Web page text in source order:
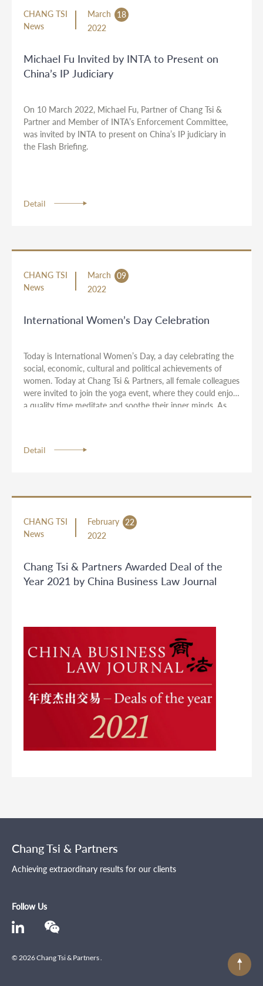
CHANG TSI
News
March
18
2022
Michael Fu Invited by INTA to Present on
China’s IP Judiciary
On 10 March 2022, Michael Fu, Partner of Chang Tsi &
Partner and Member of INTA’s Enforcement Committee,
was invited by INTA to present on China’s IP judiciary in
the Flash Briefing.
Detail
CHANG TSI
News
March
09
2022
International Women’s Day Celebration
Today is International Women’s Day, a day celebrating the
social, economic, cultural and political achievements of
women. Today at Chang Tsi & Partners, all female colleagues
were invited to join the yoga event, where they could enjoy
a quality time meditate and soothe their inner minds. As
development
Detail
CHANG TSI
News
February 22
2022
Chang Tsi & Partners Awarded Deal of the
Year 2021 by China Business Law Journal
Chang Tsi & Partners
Achieving extraordinary results for our clients
Follow Us
© 2026 Chang Tsi & Partners .